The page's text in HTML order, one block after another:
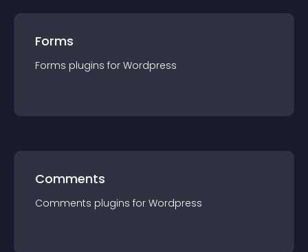
Forms
Forms plugins for Wordpress
Comments
Comments plugins for Wordpress